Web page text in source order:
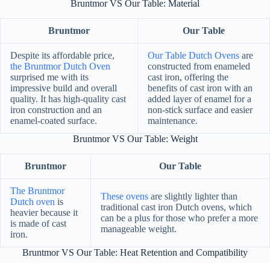
Bruntmor VS Our Table: Material
Bruntmor Our Table
Despite its affordable price,
the Bruntmor Dutch Oven
surprised me with its
impressive build and overall
quality. It has high-quality cast
iron construction and an
enamel-coated surface.
Our Table Dutch Ovens are
constructed from enameled
cast iron, offering the
benefits of cast iron with an
added layer of enamel for a
non-stick surface and easier
maintenance.
Bruntmor VS Our Table: Weight
Bruntmor Our Table
The Bruntmor
Dutch oven is
heavier because it
is made of cast
iron.
These ovens are slightly lighter than
traditional cast iron Dutch ovens, which
can be a plus for those who prefer a more
manageable weight.
Bruntmor VS Our Table: Heat Retention and Compatibility